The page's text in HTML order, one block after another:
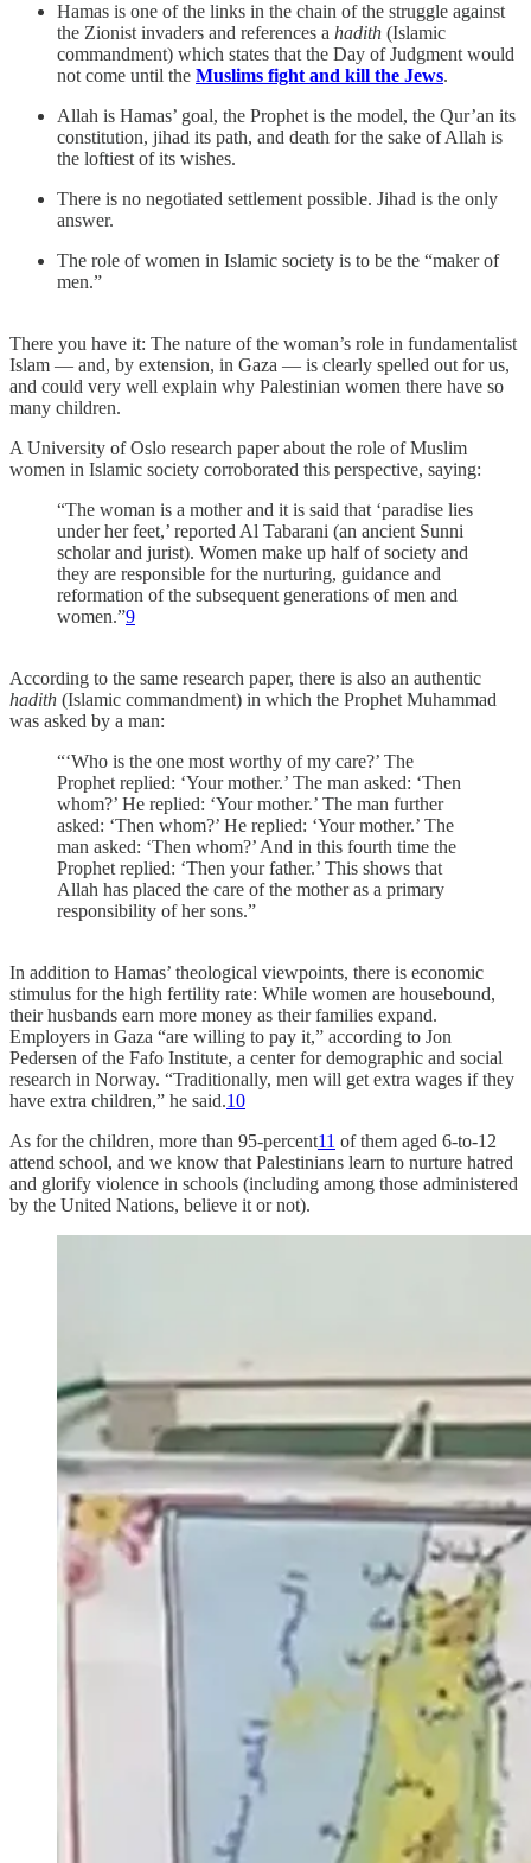
Hamas is one of the links in the chain of the struggle against
the Zionist invaders and references a hadith (Islamic
commandment) which states that the Day of Judgment would
not come until the Muslims fight and kill the Jews.
Allah is Hamas’ goal, the Prophet is the model, the Qur’an its
constitution, jihad its path, and death for the sake of Allah is
the loftiest of its wishes.
There is no negotiated settlement possible. Jihad is the only
answer.
The role of women in Islamic society is to be the “maker of
men.”
There you have it: The nature of the woman’s role in fundamentalist
Islam — and, by extension, in Gaza — is clearly spelled out for us,
and could very well explain why Palestinian women there have so
many children.
A University of Oslo research paper about the role of Muslim
women in Islamic society corroborated this perspective, saying:
“The woman is a mother and it is said that ‘paradise lies
under her feet,’ reported Al Tabarani (an ancient Sunni
scholar and jurist). Women make up half of society and
they are responsible for the nurturing, guidance and
reformation of the subsequent generations of men and
women.”9
According to the same research paper, there is also an authentic
hadith (Islamic commandment) in which the Prophet Muhammad
was asked by a man:
“‘Who is the one most worthy of my care?’ The
Prophet replied: ‘Your mother.’ The man asked: ‘Then
whom?’ He replied: ‘Your mother.’ The man further
asked: ‘Then whom?’ He replied: ‘Your mother.’ The
man asked: ‘Then whom?’ And in this fourth time the
Prophet replied: ‘Then your father.’ This shows that
Allah has placed the care of the mother as a primary
responsibility of her sons.”
In addition to Hamas’ theological viewpoints, there is economic
stimulus for the high fertility rate: While women are housebound,
their husbands earn more money as their families expand.
Employers in Gaza “are willing to pay it,” according to Jon
Pedersen of the Fafo Institute, a center for demographic and social
research in Norway. “Traditionally, men will get extra wages if they
have extra children,” he said.10
As for the children, more than 95-percent11 of them aged 6-to-12
attend school, and we know that Palestinians learn to nurture hatred
and glorify violence in schools (including among those administered
by the United Nations, believe it or not).